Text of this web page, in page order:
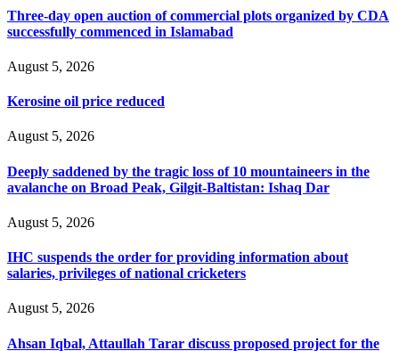
Three-day open auction of commercial plots organized by CDA
successfully commenced in Islamabad
August 5, 2026
Kerosine oil price reduced
August 5, 2026
Deeply saddened by the tragic loss of 10 mountaineers in the
avalanche on Broad Peak, Gilgit-Baltistan: Ishaq Dar
August 5, 2026
IHC suspends the order for providing information about
salaries, privileges of national cricketers
August 5, 2026
Ahsan Iqbal, Attaullah Tarar discuss proposed project for the